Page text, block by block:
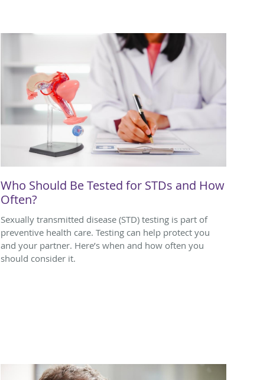
Who Should Be Tested for STDs and How
Often?
Sexually transmitted disease (STD) testing is part of
preventive health care. Testing can help protect you
and your partner. Here’s when and how often you
should consider it.